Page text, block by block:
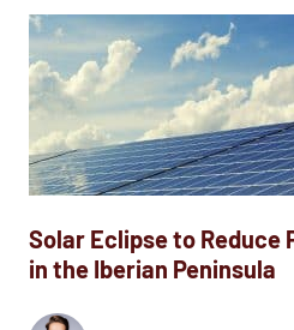
Solar Eclipse to Reduce
in the Iberian Peninsula